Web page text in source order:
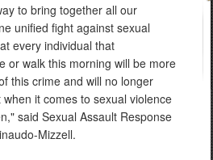
to bring together all our
unified fight against sexual
every individual that
or walk this morning will be more
this crime and will no longer
it comes to sexual violence
said Sexual Assault Response
Mizzell.